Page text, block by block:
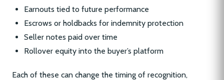
Earnouts tied to future performance
Escrows or holdbacks for indemnity protection
Seller notes paid over time
Rollover equity into the buyer’s platform
Each of these can change the timing of recognition,